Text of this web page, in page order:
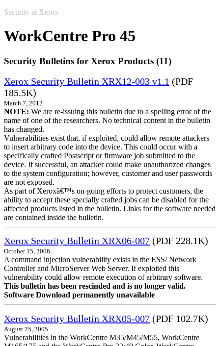
Security at Xerox
WorkCentre Pro 45
Security Bulletins for Xerox Products (11)
Xerox Security Bulletin XRX12-003 v1.1 (PDF
185.5K)
March 7, 2012
NOTE: We are re-issuing this bulletin due to a spelling error of the
name of one of the researchers. No technical content in the bulletin
has changed.
Vulnerabilities exist that, if exploited, could allow remote attackers
to insert arbitrary code into the device. This could occur with a
specifically crafted Postscript or firmware job submitted to the
device. If successful, an attacker could make unauthorized changes
to the system configuration; however, customer and user passwords
are not exposed.
As part of Xeroxâ€™s on-going efforts to protect customers, the
ability to accept these specially crafted jobs can be disabled for the
affected products listed in the bulletin. Links for the software needed
are contained inside the bulletin.
Xerox Security Bulletin XRX06-007 (PDF 228.1K)
October 15, 2006
A command injection vulnerability exists in the ESS/ Network
Controller and MicroServer Web Server. If exploited this
vulnerability could allow remote execution of arbitrary software.
This bulletin has been rescinded and is no longer valid.
Software Download permanently unavailable
Xerox Security Bulletin XRX05-007 (PDF 102.7K)
August 25, 2005
Vulnerabilities in the WorkCentre M35/M45/M55, WorkCentre